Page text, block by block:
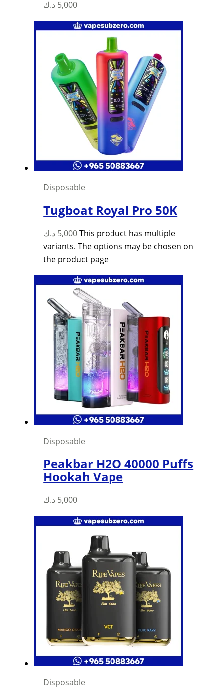
5,000 د.ك
Disposable
Tugboat Royal Pro 50K
5,000 د.ك
This product has multiple
variants. The options may be chosen on
the product page
Disposable
Peakbar H2O 40000 Puffs
Hookah Vape
5,000 د.ك
Disposable